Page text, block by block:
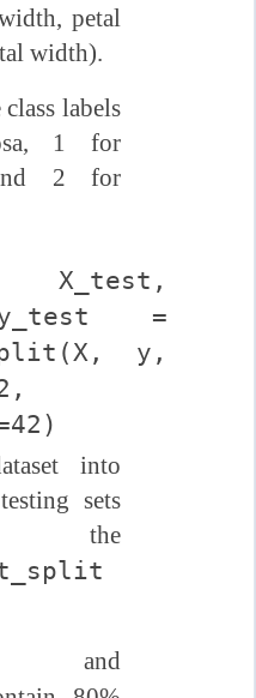
petal
width).
labels
1 for
2 for
=
y,
into
sets
the